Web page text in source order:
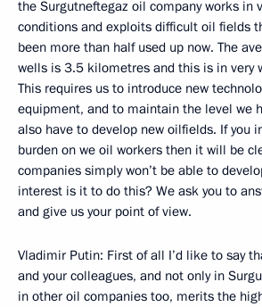
the Surgutneftegaz oil company works in
conditions and exploits difficult oil fields
been more than half used up now. The
wells is 3.5 kilometres and this is in very
This requires us to introduce new
equipment, and to maintain the level we
also have to develop new oilfields. If you
burden on we oil workers then it will be
companies simply won’t be able to
interest is it to do this? We ask you to
and give us your point of view.
Vladimir Putin: First of all I’d like to say
and your colleagues, and not only in
in other oil companies too, merits the